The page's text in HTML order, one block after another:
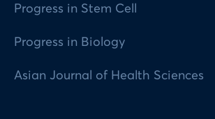
Progress in Stem Cell
Progress in Biology
Asian Journal of Health Sciences